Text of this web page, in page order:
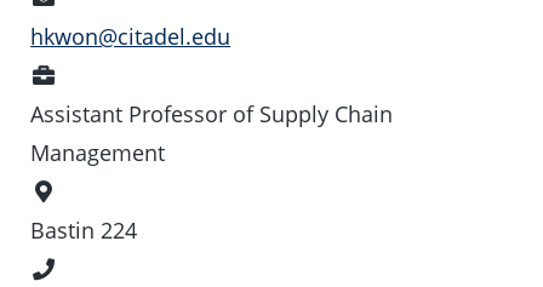
Address
hkwon@citadel.edu
Assistant Professor of Supply Chain
Management
Location
Bastin 224